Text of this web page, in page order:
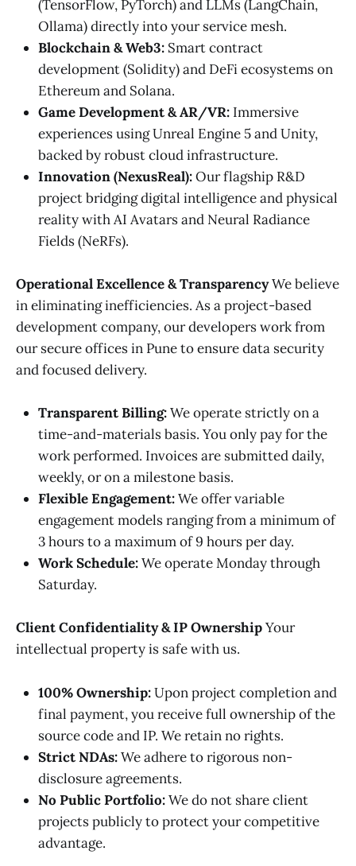
(TensorFlow, PyTorch) and LLMs (LangChain,
Ollama) directly into your service mesh.
Blockchain & Web3: Smart contract
development (Solidity) and DeFi ecosystems on
Ethereum and Solana.
Game Development & AR/VR: Immersive
experiences using Unreal Engine 5 and Unity,
backed by robust cloud infrastructure.
Innovation (NexusReal):Our flagship R&D
project bridging digital intelligence and physical
reality with AI Avatars and Neural Radiance
Fields (NeRFs).
Operational Excellence & TransparencyWe believe
in eliminating inefficiencies. As a project-based
development company, our developers work from
our secure offices in Pune to ensure data security
and focused delivery.
Transparent Billing:We operate strictly on a
time-and-materials basis. You only pay for the
work performed. Invoices are submitted daily,
weekly, or on a milestone basis.
Flexible Engagement:We offer variable
engagement models ranging from a minimum of
3 hours to a maximum of 9 hours per day.
Work Schedule:We operate Monday through
Saturday.
Client Confidentiality & IP OwnershipYour
intellectual property is safe with us.
100% Ownership:Upon project completion and
final payment, you receive full ownership of the
source code and IP. We retain no rights.
Strict NDAs:We adhere to rigorous non-
disclosure agreements.
No Public Portfolio:We do not share client
projects publicly to protect your competitive
advantage.